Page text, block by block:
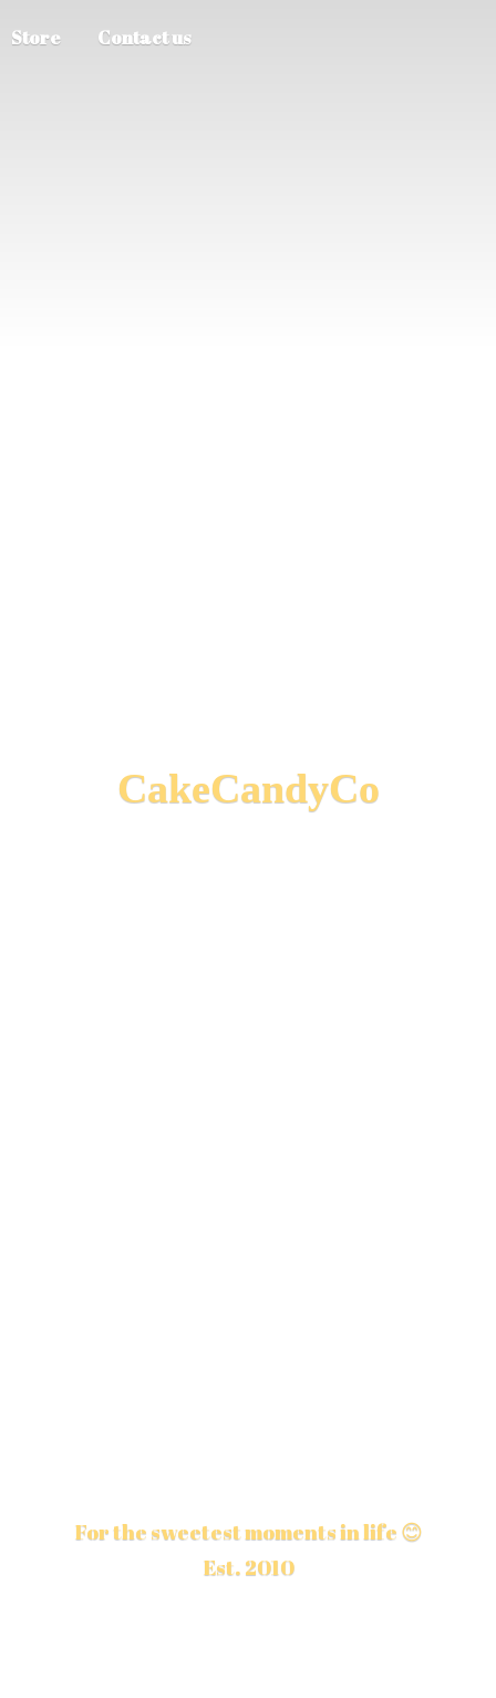
Store Contact us
CakeCandyCo
For the sweetest moments in life 😊
Est. 2010